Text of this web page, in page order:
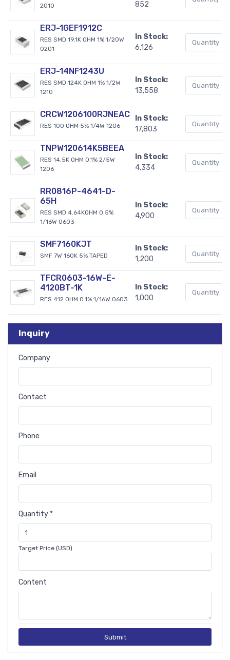
2010 852
ERJ-1GEF1912C
RES SMD 19.1K OHM 1% 1/20W
0201
In Stock:
6,126
ERJ-14NF1243U
RES SMD 124K OHM 1% 1/2W
1210
In Stock:
13,558
CRCW1206100RJNEAC
RES 100 OHM 5% 1/4W 1206
In Stock:
17,803
TNPW120614K5BEEA
RES 14.5K OHM 0.1% 2/5W
1206
In Stock:
4,334
RR0816P-4641-D-
65H
RES SMD 4.64KOHM 0.5%
1/16W 0603
In Stock:
4,900
SMF7160KJT
SMF 7W 160K 5% TAPED
In Stock:
1,200
TFCR0603-16W-E-
4120BT-1K
RES 412 OHM 0.1% 1/16W 0603
In Stock:
1,000
Inquiry
Company
Contact
Phone
Email
Quantity *
Target Price (USD)
Content
Submit